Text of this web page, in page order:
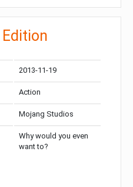
2013-11-19
Action
Mojang Studios
Why would you even
want to?